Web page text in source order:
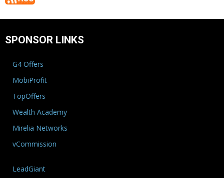
SPONSOR LINKS
G4 Offers
MobiProfit
TopOffers
Wealth Academy
Mirelia Networks
vCommission
LeadGiant